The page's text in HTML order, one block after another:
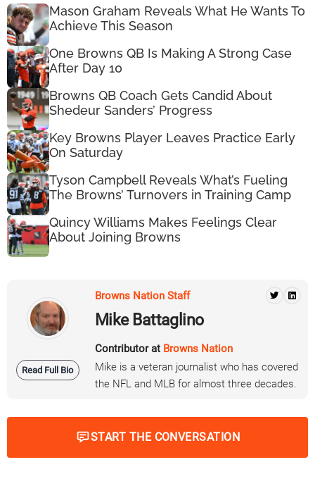
Mason Graham Reveals What He Wants To
Achieve This Season
One Browns QB Is Making A Strong Case
After Day 10
Browns QB Coach Gets Candid About
Shedeur Sanders’ Progress
Key Browns Player Leaves Practice Early
On Saturday
Tyson Campbell Reveals What’s Fueling
The Browns’ Turnovers in Training Camp
Quincy Williams Makes Feelings Clear
About Joining Browns
Read Full Bio
Browns Nation Staff
Mike Battaglino
Contributor at Browns Nation
Mike is a veteran journalist who has covered
the NFL and MLB for almost three decades.
START THE CONVERSATION